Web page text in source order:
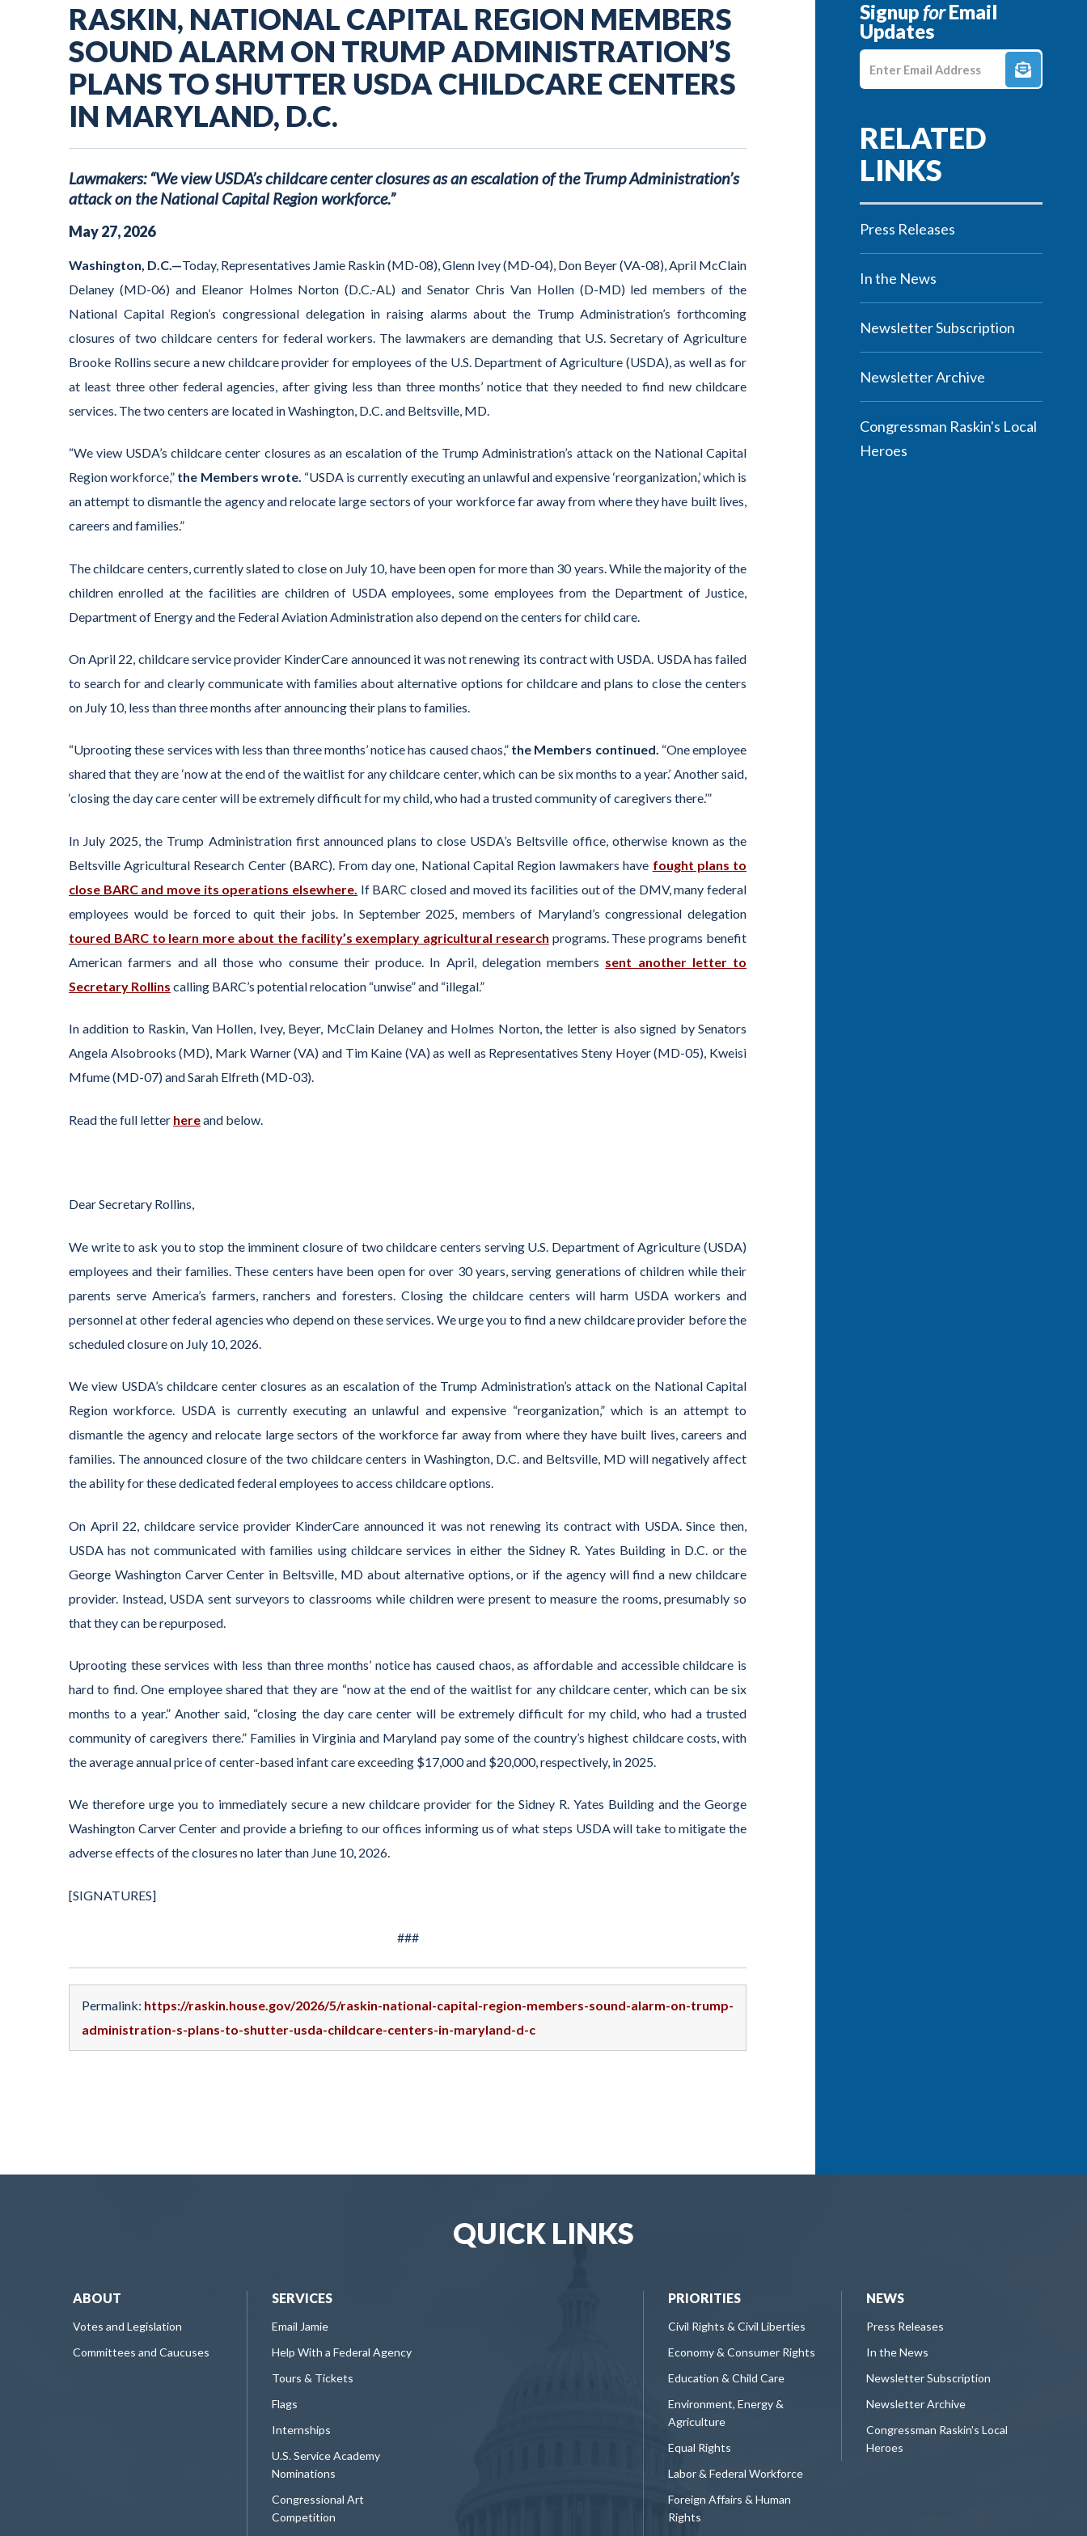
RASKIN, NATIONAL CAPITAL REGION MEMBERS
SOUND ALARM ON TRUMP ADMINISTRATION’S
PLANS TO SHUTTER USDA CHILDCARE CENTERS
IN MARYLAND, D.C.
Lawmakers: “We view USDA’s childcare center closures as an escalation of the Trump Administration’s
attack on the National Capital Region workforce.”
May27,2026
Washington, D.C.—Today, Representatives Jamie Raskin (MD-08), Glenn Ivey (MD-04), Don Beyer (VA-08), April McClain
Delaney (MD-06) and Eleanor Holmes Norton (D.C.-AL) and Senator Chris Van Hollen (D-MD) led members of the
National Capital Region’s congressional delegation in raising alarms about the Trump Administration’s forthcoming
closures of two childcare centers for federal workers. The lawmakers are demanding that U.S. Secretary of Agriculture
Brooke Rollins secure a new childcare provider for employees of the U.S. Department of Agriculture (USDA), as well as for
at least three other federal agencies, after giving less than three months’ notice that they needed to find new childcare
services. The two centers are located in Washington, D.C. and Beltsville, MD.
“We view USDA’s childcare center closures as an escalation of the Trump Administration’s attack on the National Capital
Region workforce,” the Members wrote. “USDA is currently executing an unlawful and expensive ‘reorganization,’ which is
an attempt to dismantle the agency and relocate large sectors of your workforce far away from where they have built lives,
careers and families.”
The childcare centers, currently slated to close on July 10, have been open for more than 30 years. While the majority of the
children enrolled at the facilities are children of USDA employees, some employees from the Department of Justice,
Department of Energy and the Federal Aviation Administration also depend on the centers for child care.
On April 22, childcare service provider KinderCare announced it was not renewing its contract with USDA. USDA has failed
to search for and clearly communicate with families about alternative options for childcare and plans to close the centers
on July 10, less than three months after announcing their plans to families.
“Uprooting these services with less than three months’ notice has caused chaos,” the Members continued. “One employee
shared that they are ‘now at the end of the waitlist for any childcare center, which can be six months to a year.’ Another said,
‘closing the day care center will be extremely difficult for my child, who had a trusted community of caregivers there.’”
In July 2025, the Trump Administration first announced plans to close USDA’s Beltsville office, otherwise known as the
Beltsville Agricultural Research Center (BARC). From day one, National Capital Region lawmakers have fought plans to
close BARC and move its operations elsewhere. If BARC closed and moved its facilities out of the DMV, many federal
employees would be forced to quit their jobs. In September 2025, members of Maryland’s congressional delegation
toured BARC to learn more about the facility’s exemplary agricultural research programs. These programs benefit
American farmers and all those who consume their produce. In April, delegation members sent another letter to
Secretary Rollins calling BARC’s potential relocation “unwise” and “illegal.”
In addition to Raskin, Van Hollen, Ivey, Beyer, McClain Delaney and Holmes Norton, the letter is also signed by Senators
Angela Alsobrooks (MD), Mark Warner (VA) and Tim Kaine (VA) as well as Representatives Steny Hoyer (MD-05), Kweisi
Mfume (MD-07) and Sarah Elfreth (MD-03).
Read the full letter hereand below.
Dear Secretary Rollins,
We write to ask you to stop the imminent closure of two childcare centers serving U.S. Department of Agriculture (USDA)
employees and their families. These centers have been open for over 30 years, serving generations of children while their
parents serve America’s farmers, ranchers and foresters. Closing the childcare centers will harm USDA workers and
personnel at other federal agencies who depend on these services. We urge you to find a new childcare provider before the
scheduled closure on July 10, 2026.
We view USDA’s childcare center closures as an escalation of the Trump Administration’s attack on the National Capital
Region workforce. USDA is currently executing an unlawful and expensive “reorganization,” which is an attempt to
dismantle the agency and relocate large sectors of the workforce far away from where they have built lives, careers and
families. The announced closure of the two childcare centers in Washington, D.C. and Beltsville, MD will negatively affect
the ability for these dedicated federal employees to access childcare options.
On April 22, childcare service provider KinderCare announced it was not renewing its contract with USDA. Since then,
USDA has not communicated with families using childcare services in either the Sidney R. Yates Building in D.C. or the
George Washington Carver Center in Beltsville, MD about alternative options, or if the agency will find a new childcare
provider. Instead, USDA sent surveyors to classrooms while children were present to measure the rooms, presumably so
that they can be repurposed.
Uprooting these services with less than three months’ notice has caused chaos, as affordable and accessible childcare is
hard to find. One employee shared that they are “now at the end of the waitlist for any childcare center, which can be six
months to a year.” Another said, “closing the day care center will be extremely difficult for my child, who had a trusted
community of caregivers there.” Families in Virginia and Maryland pay some of the country’s highest childcare costs, with
the average annual price of center-based infant care exceeding $17,000 and $20,000, respectively, in 2025.
We therefore urge you to immediately secure a new childcare provider for the Sidney R. Yates Building and the George
Washington Carver Center and provide a briefing to our offices informing us of what steps USDA will take to mitigate the
adverse effects of the closures no later than June 10, 2026.
[SIGNATURES]
###
Permalink: https://raskin.house.gov/2026/5/raskin-national-capital-region-members-sound-alarm-on-trump-
administration-s-plans-to-shutter-usda-childcare-centers-in-maryland-d-c
SignupforEmail
Updates
Press Releases
In the News
Newsletter Subscription
Newsletter Archive
Congressman Raskin's Local
Heroes
QUICK LINKS
ABOUT
Votes and Legislation
Committees and Caucuses
SERVICES
Email Jamie
Help With a Federal Agency
Tours & Tickets
Flags
Internships
U.S. Service Academy
Nominations
Congressional Art
Competition
PRIORITIES
Civil Rights & Civil Liberties
Economy & Consumer Rights
Education & Child Care
Environment, Energy &
Agriculture
Equal Rights
Labor & Federal Workforce
Foreign Affairs & Human
Rights
NEWS
Press Releases
In the News
Newsletter Subscription
Newsletter Archive
Congressman Raskin's Local
Heroes